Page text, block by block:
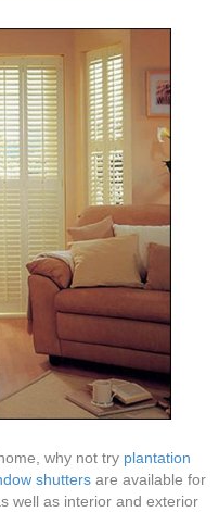
why not try plantation
shuttersare available for
well as interior and exterior